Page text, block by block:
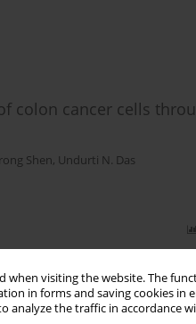
when visiting the website. The
in forms and saving cookies in
analyze the traffic in accordance
colon cancer cells
Shen, Undurti N. Das
and benign